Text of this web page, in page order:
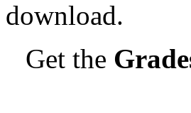
download.
Get the